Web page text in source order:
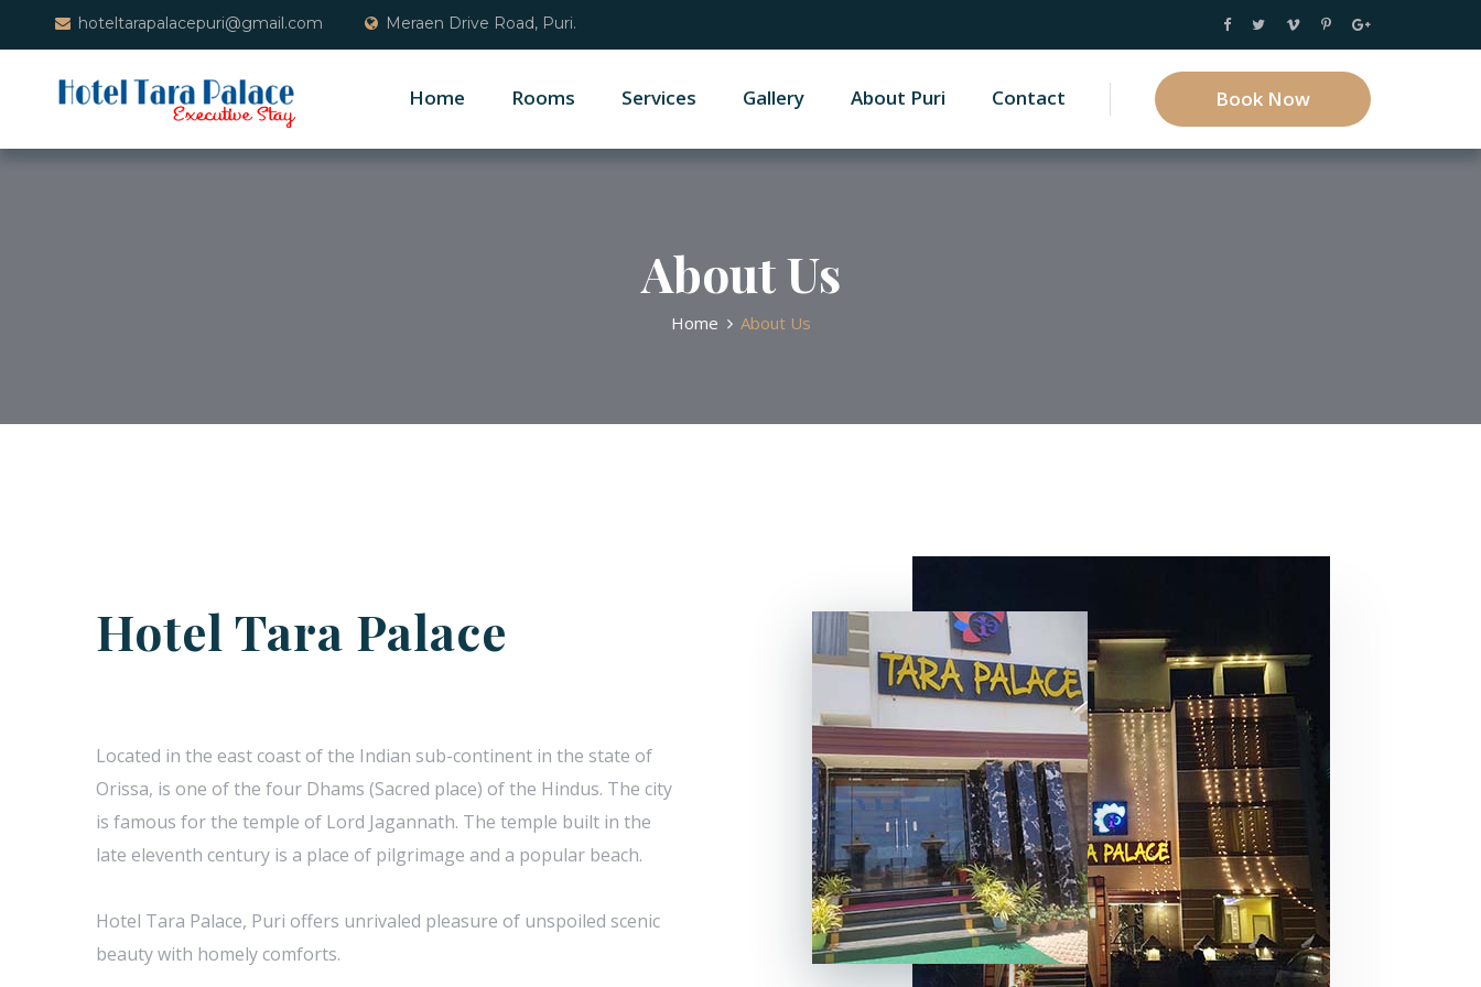
hoteltarapalacepuri@gmail.com Meraen Drive Road, Puri.
Home Rooms Services Gallery About Puri Contact Book Now
About Us
Home About Us
Hotel Tara Palace
Located in the east coast of the Indian sub-continent in the state of
Orissa, is one of the four Dhams (Sacred place) of the Hindus. The city
is famous for the temple of Lord Jagannath. The temple built in the
late eleventh century is a place of pilgrimage and a popular beach.
Hotel Tara Palace, Puri offers unrivaled pleasure of unspoiled scenic
beauty with homely comforts.